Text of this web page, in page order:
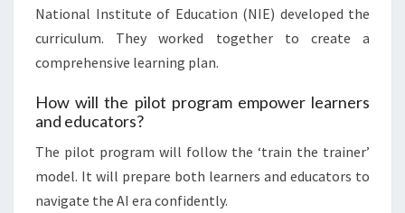
National Institute of Education (NIE) developed the
curriculum. They worked together to create a
comprehensive learning plan.
How will the pilot program empower learners
and educators?
The pilot program will follow the ‘train the trainer’
model. It will prepare both learners and educators to
navigate the AI era confidently.